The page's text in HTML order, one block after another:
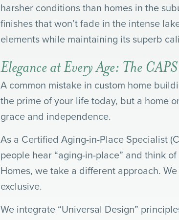
harsher conditions than homes in the
finishes that won’t fade in the intense
elements while maintaining its superb
Elegance at Every Age: The
A common mistake in custom home
the prime of your life today, but a home
grace and independence.
As a Certified Aging-in-Place Specialist
people hear “aging-in-place” and think
Homes, we take a different approach.
exclusive.
We integrate “Universal Design”